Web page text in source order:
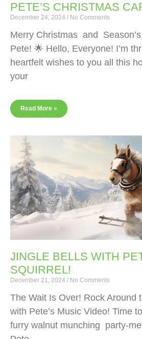
PETE’S CHRISTMAS
December 24, 2024 No Comments
Merry Christmas and
Pete! 🌟 Hello, Everyone! I’m
heartfelt wishes to you all this
your
Read More »
JINGLE BELLS WITH
SQUIRREL!
December 21, 2024 No Comments
The Wait Is Over! Rock Around
with Pete’s Music Video! Time
furry walnut munching party-